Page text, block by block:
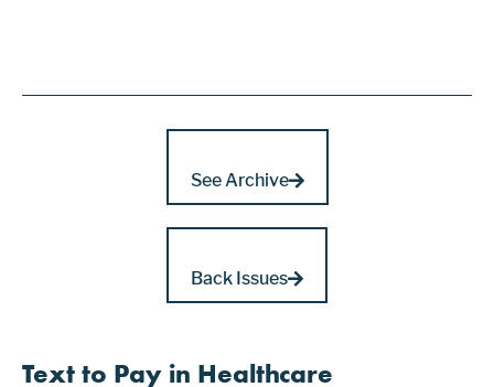
See Archive
Back Issues
Text to Pay in Healthcare